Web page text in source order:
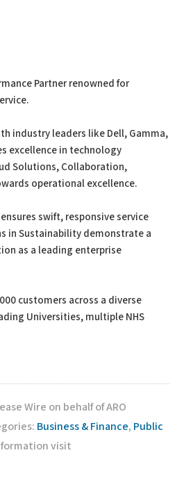
Partner renowned for
industry leaders like Dell, Gamma,
excellence in technology
Solutions, Collaboration,
operational excellence.
swift, responsive service
in Sustainability demonstrate a
as a leading enterprise
customers across a diverse
Universities, multiple NHS
Wire on behalf of ARO
Business & Finance, Public
visit